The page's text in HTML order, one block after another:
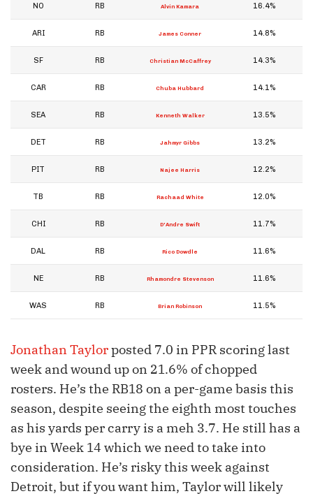
NO RB Alvin Kamara 16.4%
ARI RB James Conner 14.8%
SF RB Christian McCaffrey 14.3%
CAR RB Chuba Hubbard 14.1%
SEA RB Kenneth Walker 13.5%
DET RB Jahmyr Gibbs 13.2%
PIT RB Najee Harris 12.2%
TB RB Rachaad White 12.0%
CHI RB D'Andre Swift 11.7%
DAL RB Rico Dowdle 11.6%
NE RB Rhamondre Stevenson 11.6%
WAS RB Brian Robinson 11.5%
Jonathan Taylorposted 7.0 in PPR scoring last
week and wound up on 21.6% of chopped
rosters. He’s the RB18 on a per-game basis this
season, despite seeing the eighth most touches
as his yards per carry is a meh 3.7. He still has a
bye in Week 14 which we need to take into
consideration. He’s risky this week against
Detroit, but if you want him, Taylor will likely